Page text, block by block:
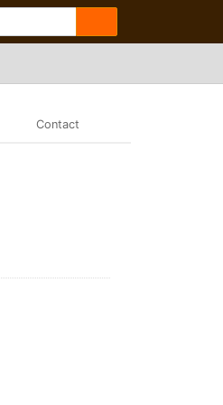
Contact